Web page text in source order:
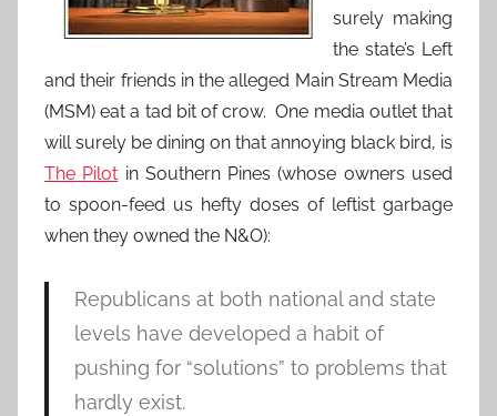
surely making
the state’s Left
and their friends in the alleged Main Stream Media
(MSM) eat a tad bit of crow. One media outlet that
will surely be dining on that annoying black bird, is
The Pilot in Southern Pines (whose owners used
to spoon-feed us hefty doses of leftist garbage
when they owned the N&O):
Republicans at both national and state
levels have developed a habit of
pushing for “solutions” to problems that
hardly exist.